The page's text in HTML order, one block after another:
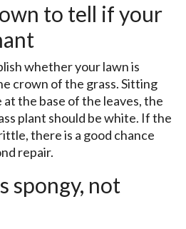
to tell if your
whether your lawn is
crown of the grass. Sitting
the base of the leaves, the
plant should be white. If the
there is a good chance
repair.
spongy, not